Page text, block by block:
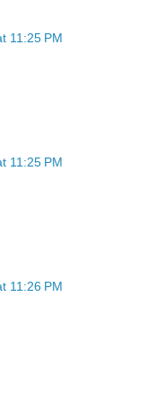
11:25 PM
11:25 PM
11:26 PM